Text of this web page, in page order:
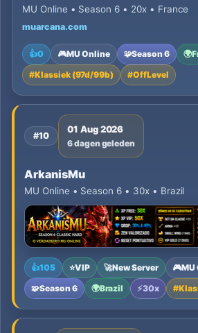
MU Online • Season 6 • 20x • France
muarcana.com
👍0 🎮MU Online 🧩Season 6 🌍
#Klassiek (97d/99b) #OffLevel
#10
01 Aug 2026
6 dagen geleden
ArkanisMu
MU Online • Season 6 • 30x • Brazil
👍105 ⭐VIP 🚀New Server 🎮MU
🧩Season 6 🌍Brazil ⚡30x #